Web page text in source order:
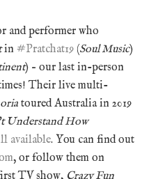
and performer who
in #Pratchat19 (Soul Music)
) – our last in-person
Their live multi-
toured Australia in 2019
Understand How
available. You can find out
, or follow them on
TV show, Crazy Fun